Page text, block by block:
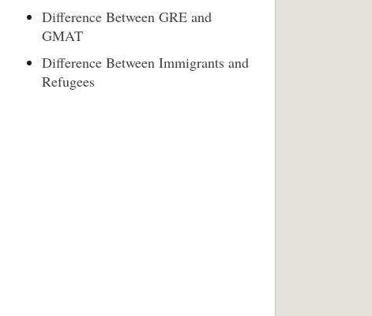
Difference Between GRE and
GMAT
Difference Between Immigrants and
Refugees